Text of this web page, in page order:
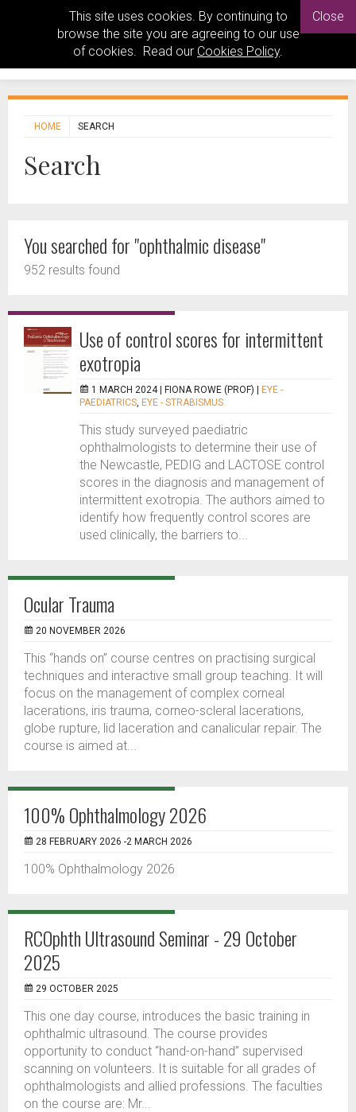
This site uses cookies. By continuing to
browse the site you are agreeing to our use
of cookies. Read our Cookies Policy.
Close
HOME SEARCH
Search
You searched for "ophthalmic disease"
952 results found
Use of control scores for intermittent
exotropia
1 MARCH 2024 | FIONA ROWE (PROF)
EYE -
PAEDIATRICS, EYE - STRABISMUS
This study surveyed paediatric
ophthalmologists to determine their use of
the Newcastle, PEDIG and LACTOSE control
scores in the diagnosis and management of
intermittent exotropia. The authors aimed to
identify how frequently control scores are
used clinically, the barriers to...
Ocular Trauma
20 NOVEMBER 2026
This “hands on” course centres on practising surgical
techniques and interactive small group teaching. It will
focus on the management of complex corneal
lacerations, iris trauma, corneo-scleral lacerations,
globe rupture, lid laceration and canalicular repair. The
course is aimed at...
100% Ophthalmology 2026
28 FEBRUARY 2026 -2 MARCH 2026
100% Ophthalmology 2026
RCOphth Ultrasound Seminar - 29 October
2025
29 OCTOBER 2025
This one day course, introduces the basic training in
ophthalmic ultrasound. The course provides
opportunity to conduct “hand-on-hand” supervised
scanning on volunteers. It is suitable for all grades of
ophthalmologists and allied professions. The faculties
on the course are: Mr...